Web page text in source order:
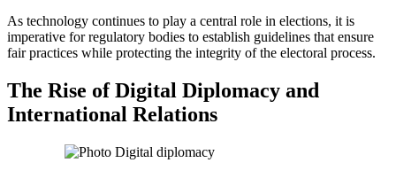
As technology continues to play a central role in elections, it is
imperative for regulatory bodies to establish guidelines that ensure
fair practices while protecting the integrity of the electoral process.
The Rise of Digital Diplomacy and
International Relations